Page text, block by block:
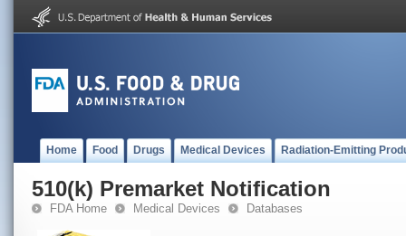
Home Food Drugs Medical Devices Radiation-Emitting
510(k) Premarket Notification
FDA Home Medical Devices Databases